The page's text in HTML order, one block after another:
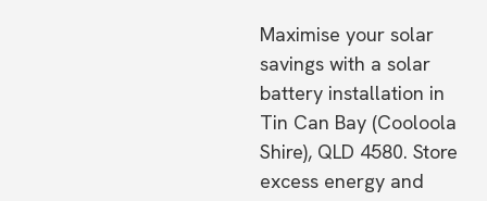
Maximise your solar
savings with a solar
battery installation in
Tin Can Bay (Cooloola
Shire), QLD 4580. Store
excess energy and